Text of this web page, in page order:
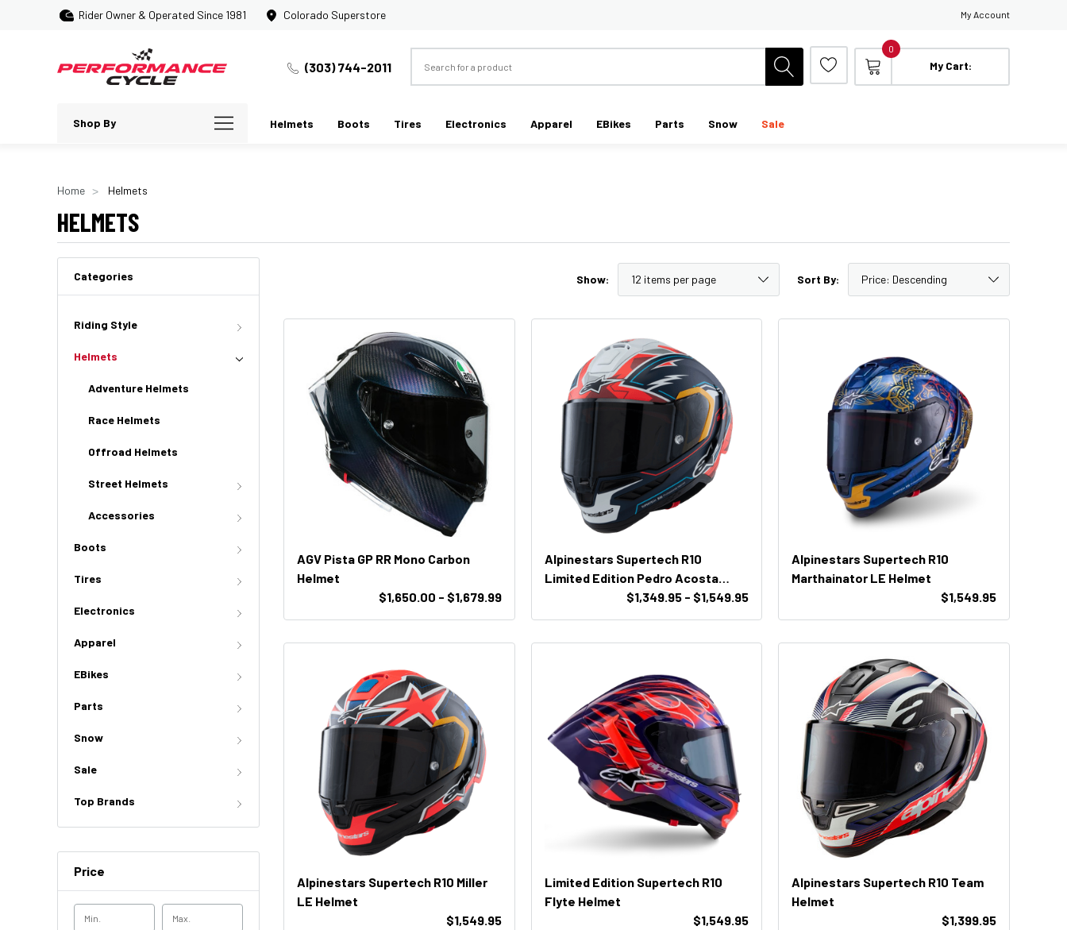
Rider Owner & Operated Since 1981 Colorado Superstore My Account
(303) 744-2011
0
My Cart:
Shop By Helmets Boots Tires Electronics Apparel EBikes Parts Snow Sale
Home Helmets
HELMETS
Show: Sort By:
Categories
Riding Style
Helmets
Adventure Helmets
Race Helmets
Offroad Helmets
Street Helmets
Accessories
Boots
Tires
Electronics
Apparel
EBikes
Parts
Snow
Sale
Top Brands
Price
AGV Pista GP RR Mono Carbon
Helmet
$1,650.00 - $1,679.99
Alpinestars Supertech R10
Limited Edition Pedro Acosta
$1,349.95 - $1,549.95
Alpinestars Supertech R10
Marthainator LE Helmet
$1,549.95
Alpinestars Supertech R10 Miller
LE Helmet
$1,549.95
Limited Edition Supertech R10
Flyte Helmet
$1,549.95
Alpinestars Supertech R10 Team
Helmet
$1,399.95